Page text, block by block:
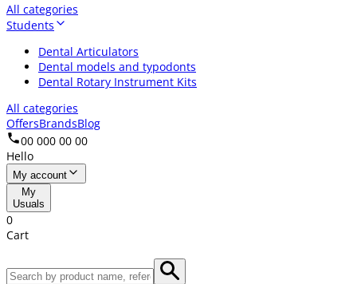
All categories
Students
Dental Articulators
Dental models and typodonts
Dental Rotary Instrument Kits
All categories
OffersBrandsBlog
00 000 00 00
Hello
My account
My
Usuals
0
Cart